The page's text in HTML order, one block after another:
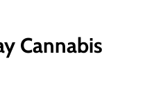
Cannabis